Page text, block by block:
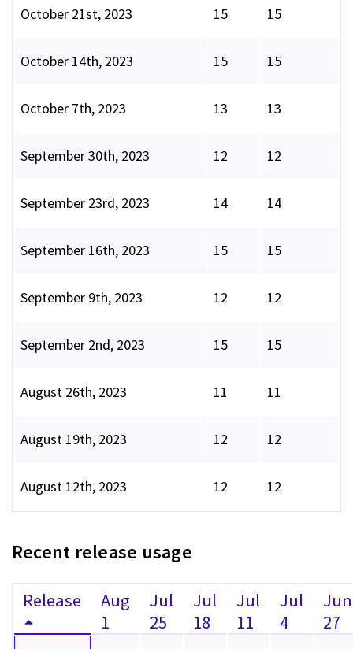
October 21st, 2023 15 15
October 14th, 2023 15 15
October 7th, 2023 13 13
September 30th, 2023 12 12
September 23rd, 2023 14 14
September 16th, 2023 15 15
September 9th, 2023 12 12
September 2nd, 2023 15 15
August 26th, 2023 11 11
August 19th, 2023 12 12
August 12th, 2023 12 12
Recent release usage
Release
Aug
1
Jul
25
Jul
18
Jul
11
Jul
4
Jun
27